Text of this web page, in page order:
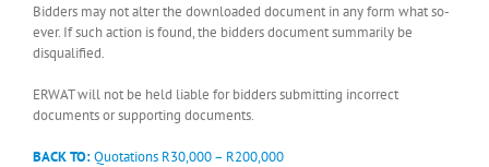
Bidders may not alter the downloaded document in any form what so-
ever. If such action is found, the bidders document summarily be
disqualified.
ERWAT will not be held liable for bidders submitting incorrect
documents or supporting documents.
BACK TO:Quotations R30,000 – R200,000